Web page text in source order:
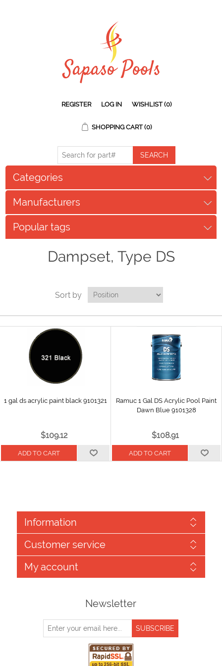
REGISTER LOG IN WISHLIST (0)
SHOPPING CART (0)
Categories
Manufacturers
Popular tags
Dampset, Type DS
Sort by
1 gal ds acrylic paint black 9101321
$109.12
Ramuc 1 Gal DS Acrylic Pool Paint
Dawn Blue 9101328
$108.91
Information
Customer service
My account
Newsletter